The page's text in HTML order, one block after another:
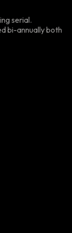
serial.
bi-annually both